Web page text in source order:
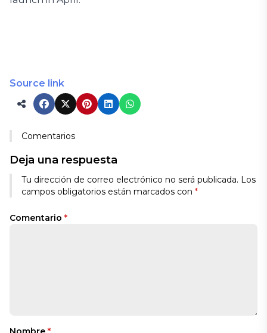
Source link
Comentarios
Deja una respuesta
Tu dirección de correo electrónico no será publicada. Los
campos obligatorios están marcados con *
Comentario *